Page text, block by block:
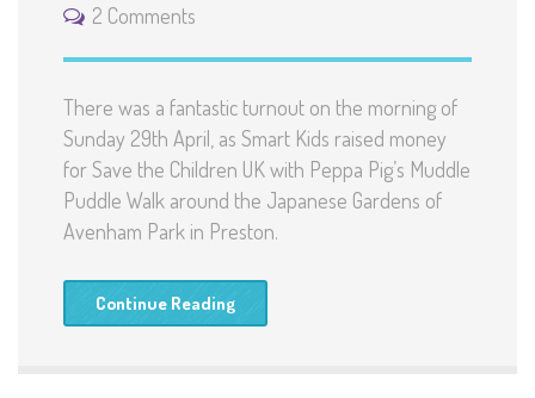
2 Comments
There was a fantastic turnout on the morning of
Sunday 29th April, as Smart Kids raised money
for Save the Children UK with Peppa Pig’s Muddle
Puddle Walk around the Japanese Gardens of
Avenham Park in Preston.
Continue Reading